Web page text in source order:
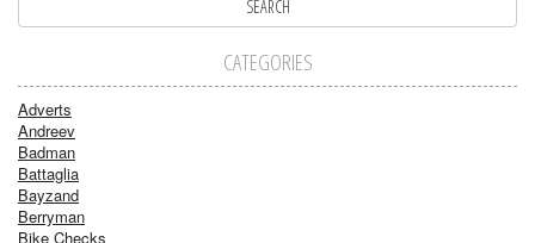
CATEGORIES
Adverts
Andreev
Badman
Battaglia
Bayzand
Berryman
Bike Checks